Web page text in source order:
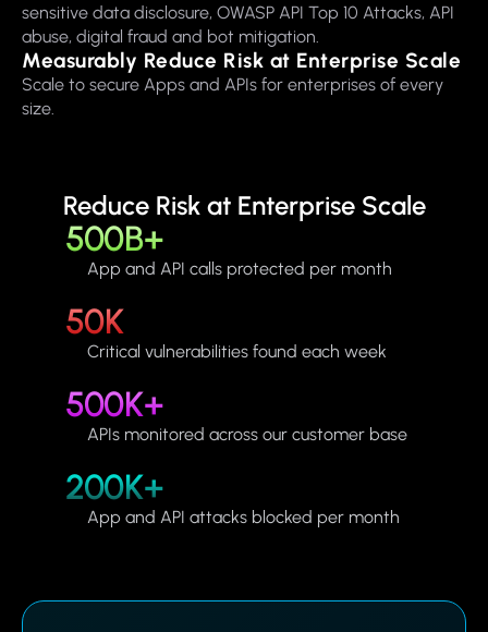
sensitive data disclosure, OWASP API Top 10 Attacks, API
abuse, digital fraud and bot mitigation.
Measurably Reduce Risk at Enterprise Scale
Scale to secure Apps and APIs for enterprises of every
size.
Reduce Risk at Enterprise Scale
500B+
App and API calls protected per month
50K
Critical vulnerabilities found each week
500K+
APIs monitored across our customer base
200K+
App and API attacks blocked per month